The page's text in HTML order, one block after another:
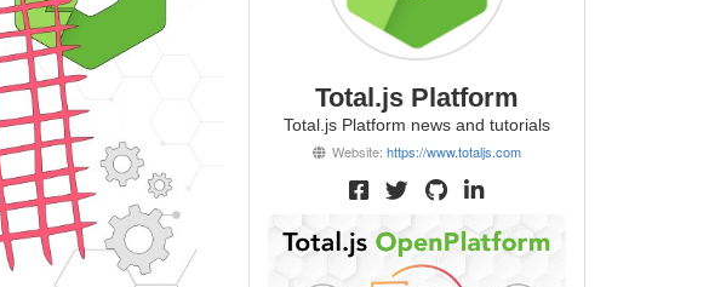
Total.js Platform
Total.js Platform news and tutorials
Website: https://www.totaljs.com